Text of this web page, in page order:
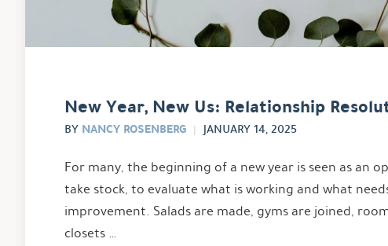
New Year, New Us: Relationship
BY NANCY ROSENBERG JANUARY 14, 2025
For many, the beginning of a new year is seen as an
take stock, to evaluate what is working and what
improvement. Salads are made, gyms are joined,
closets …